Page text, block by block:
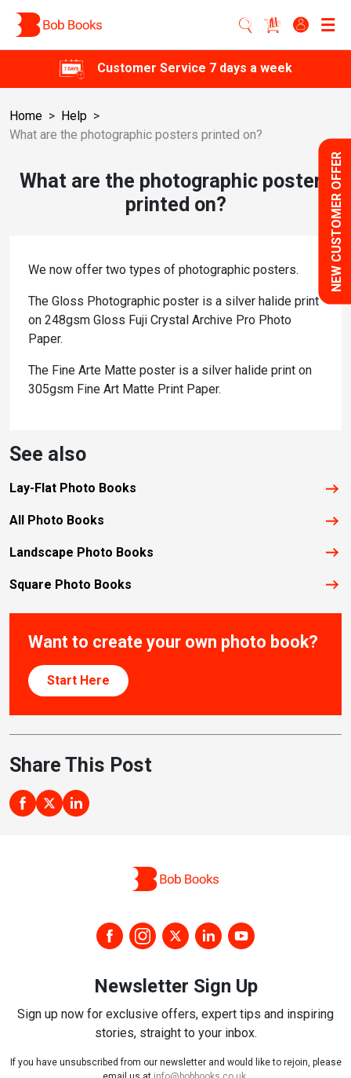
NEW CUSTOMER OFFER
Customer Service 7 days a week
Home > Help >
What are the photographic posters printed on?
What are the photographic posters
printed on?
We now offer two types of photographic posters.
The Gloss Photographic poster is a silver halide print
on 248gsm Gloss Fuji Crystal Archive Pro Photo
Paper.
The Fine Arte Matte poster is a silver halide print on
305gsm Fine Art Matte Print Paper.
See also
Lay-Flat Photo Books
All Photo Books
Landscape Photo Books
Square Photo Books
Want to create your own photo book?
Start Here
Share This Post
Newsletter Sign Up
Sign up now for exclusive offers, expert tips and inspiring
stories, straight to your inbox.
If you have unsubscribed from our newsletter and would like to rejoin, please